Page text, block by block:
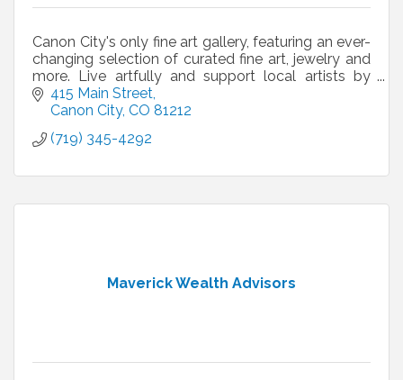
Canon City's only fine art gallery, featuring an ever-
changing selection of curated fine art, jewelry and
more. Live artfully and support local artists by
shopping at Medora.
415 Main Street
Canon City CO 81212
(719) 345-4292
Maverick Wealth Advisors